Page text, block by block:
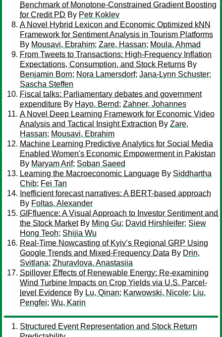
Benchmark of Monotone-Constrained Gradient Boosting
for Credit PD By Petr Koklev
A Novel Hybrid Lexicon and Economic Optimized kNN
Framework for Sentiment Analysis in Tourism Platforms
By Mousavi, Ebrahim; Zare, Hassan; Moula, Ahmad
From Tweets to Transactions: High-Frequency Inflation
Expectations, Consumption, and Stock Returns By
Benjamin Born; Nora Lamersdorf; Jana-Lynn Schuster;
Sascha Steffen
Fiscal talks: Parliamentary debates and government
expenditure By Hayo, Bernd; Zahner, Johannes
A Novel Deep Learning Framework for Economic Video
Analysis and Tactical Insight Extraction By Zare,
Hassan; Mousavi, Ebrahim
Machine Learning Predictive Analytics for Social Media
Enabled Women's Economic Empowerment in Pakistan
By Maryam Arif; Soban Saeed
Learning the Macroeconomic Language By Siddhartha
Chib; Fei Tan
Inefficient forecast narratives: A BERT-based approach
By Foltas, Alexander
GIFfluence: A Visual Approach to Investor Sentiment and
the Stock MarketBy Ming Gu; David Hirshleifer; Siew
Hong Teoh; Shijia Wu
Real-Time Nowcasting of Kyiv’s Regional GRP Using
Google Trends and Mixed-Frequency Data By Drin,
Svitlana; Zhuravlova, Anastasiia
Spillover Effects of Renewable Energy: Re-examining
Wind Turbine Impacts on Crop Yields via U.S. Parcel-
level Evidence By Lu, Qinan; Karwowski, Nicole; Liu,
Pengfei; Wu, Karin
Structured Event Representation and Stock Return